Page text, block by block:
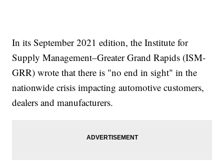
In its September 2021 edition, the Institute for
Supply Management–Greater Grand Rapids (ISM-
GRR) wrote that there is "no end in sight" in the
nationwide crisis impacting automotive customers,
dealers and manufacturers.